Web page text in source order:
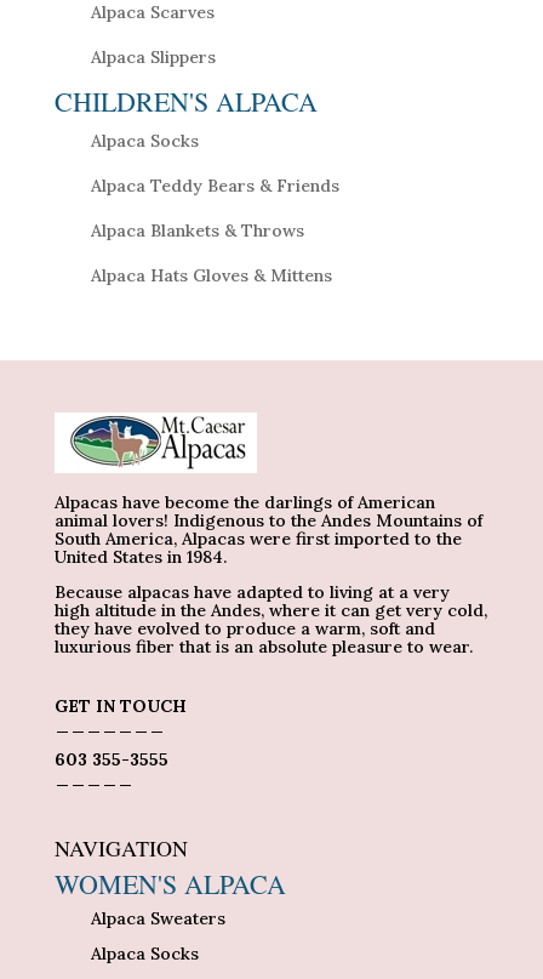
Alpaca Scarves
Alpaca Slippers
CHILDREN'S ALPACA
Alpaca Socks
Alpaca Teddy Bears & Friends
Alpaca Blankets & Throws
Alpaca Hats Gloves & Mittens
Alpacas have become the darlings of American
animal lovers! Indigenous to the Andes Mountains of
South America, Alpacas were first imported to the
United States in 1984.
Because alpacas have adapted to living at a very
high altitude in the Andes, where it can get very cold,
they have evolved to produce a warm, soft and
luxurious fiber that is an absolute pleasure to wear.
GET IN TOUCH
603 355-3555
NAVIGATION
WOMEN'S ALPACA
Alpaca Sweaters
Alpaca Socks